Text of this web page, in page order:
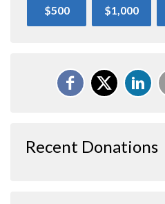
$500 $1,000
Recent Donations